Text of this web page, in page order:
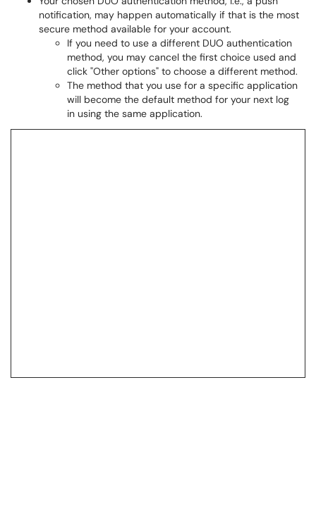
notification, may happen automatically if that is the most
secure method available for your account.
If you need to use a different DUO authentication
method, you may cancel the first choice used and
click "Other options" to choose a different method.
The method that you use for a specific application
will become the default method for your next log
in using the same application.